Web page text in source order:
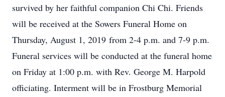
survived by her faithful companion Chi Chi. Friends
will be received at the Sowers Funeral Home on
Thursday, August 1, 2019 from 2-4 p.m. and 7-9 p.m.
Funeral services will be conducted at the funeral home
on Friday at 1:00 p.m. with Rev. George M. Harpold
officiating. Interment will be in Frostburg Memorial